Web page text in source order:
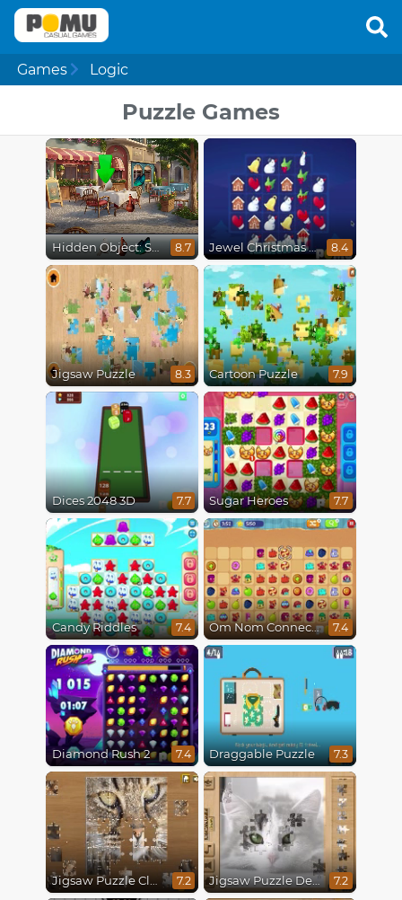
Games Logic
Puzzle Games
Hidden Object: Street Of Secrets 8.7 Jewel Christmas Mania 8.4
Jigsaw Puzzle 8.3 Cartoon Puzzle 7.9
Dices 2048 3D 7.7 Sugar Heroes 7.7
Candy Riddles 7.4 Om Nom Connect Classic 7.4
Diamond Rush 2 7.4 Draggable Puzzle 7.3
Jigsaw Puzzle Classic 7.2 Jigsaw Puzzle Deluxe 7.2